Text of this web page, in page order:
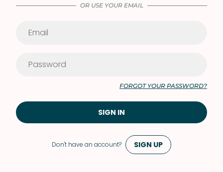
Don't have an account? SIGN UP
OR USE YOUR EMAIL
FORGOT YOUR PASSWORD?
SIGN IN